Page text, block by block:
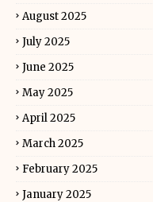
August 2025
July 2025
June 2025
May 2025
April 2025
March 2025
February 2025
January 2025